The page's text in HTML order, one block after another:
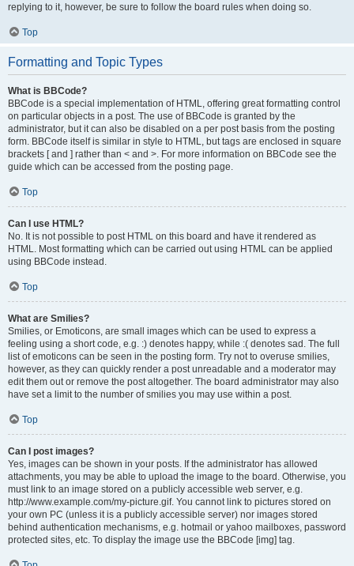
replying to it, however, be sure to follow the board rules when doing so.
Top
Formatting and Topic Types
What is BBCode?
BBCode is a special implementation of HTML, offering great formatting control
on particular objects in a post. The use of BBCode is granted by the
administrator, but it can also be disabled on a per post basis from the posting
form. BBCode itself is similar in style to HTML, but tags are enclosed in square
brackets [ and ] rather than < and >. For more information on BBCode see the
guide which can be accessed from the posting page.
Top
Can I use HTML?
No. It is not possible to post HTML on this board and have it rendered as
HTML. Most formatting which can be carried out using HTML can be applied
using BBCode instead.
Top
What are Smilies?
Smilies, or Emoticons, are small images which can be used to express a
feeling using a short code, e.g. :) denotes happy, while :( denotes sad. The full
list of emoticons can be seen in the posting form. Try not to overuse smilies,
however, as they can quickly render a post unreadable and a moderator may
edit them out or remove the post altogether. The board administrator may also
have set a limit to the number of smilies you may use within a post.
Top
Can I post images?
Yes, images can be shown in your posts. If the administrator has allowed
attachments, you may be able to upload the image to the board. Otherwise, you
must link to an image stored on a publicly accessible web server, e.g.
http://www.example.com/my-picture.gif. You cannot link to pictures stored on
your own PC (unless it is a publicly accessible server) nor images stored
behind authentication mechanisms, e.g. hotmail or yahoo mailboxes, password
protected sites, etc. To display the image use the BBCode [img] tag.